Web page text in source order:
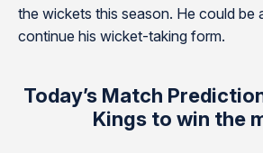
the wickets this season. He could be
continue his wicket-taking form.
Today’s Match
Kings to win the